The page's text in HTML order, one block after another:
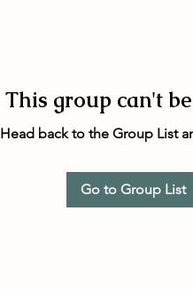
This group can't
Head back to the Group List
Go to Group List